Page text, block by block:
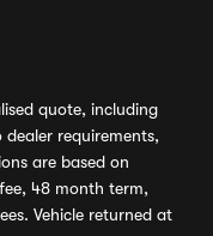
quote, including
requirements,
are based on
48 month term,
Vehicle returned at